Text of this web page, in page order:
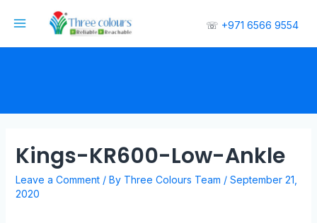
☏ +971 6566 9554
Kings-KR600-Low-Ankle
Leave a Comment / By Three Colours Team / September 21,
2020